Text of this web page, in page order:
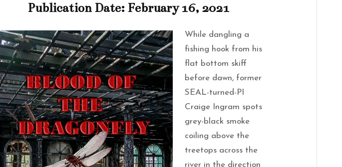
Publication Date: February 16, 2021
While dangling a
fishing hook from his
flat bottom skiff
before dawn, former
SEAL-turned-PI
Craige Ingram spots
grey-black smoke
coiling above the
treetops across the
river in the direction